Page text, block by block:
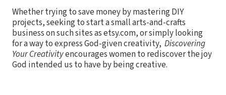
Whether trying to save money by mastering DIY
projects, seeking to start a small arts-and-crafts
business on such sites as etsy.com, or simply looking
for a way to express God-given creativity, Discovering
Your Creativityencourages women to rediscover the joy
God intended us to have by being creative.